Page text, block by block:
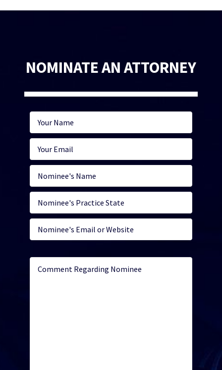
NOMINATE AN ATTORNEY